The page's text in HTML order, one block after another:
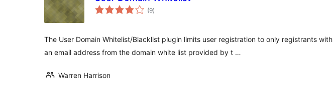
(9total
ratings
)
The User Domain Whitelist/Blacklist plugin limits user registration to only registrants with
an email address from the domain white list provided by t …
Warren Harrison